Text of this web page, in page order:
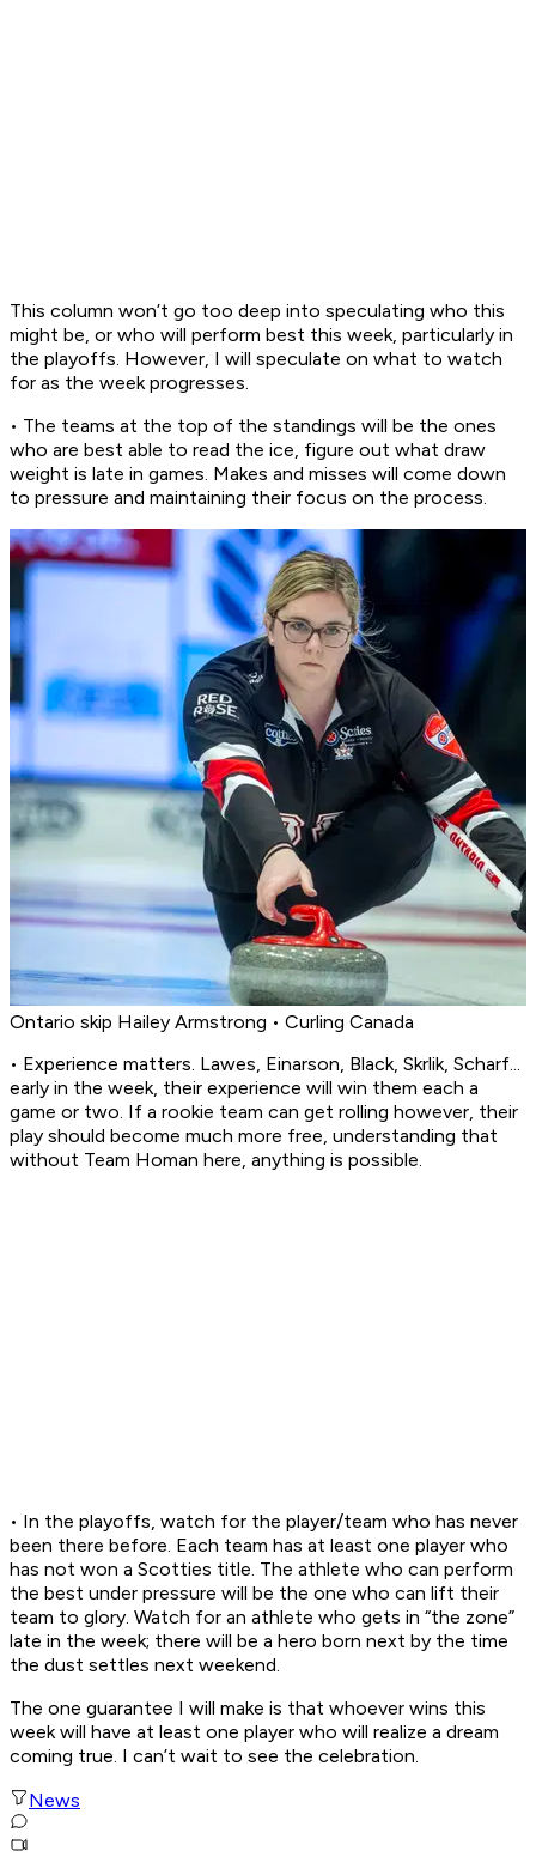
This column won’t go too deep into speculating who this
might be, or who will perform best this week, particularly in
the playoffs. However, I will speculate on what to watch
for as the week progresses.
• The teams at the top of the standings will be the ones
who are best able to read the ice, figure out what draw
weight is late in games. Makes and misses will come down
to pressure and maintaining their focus on the process.
Ontario skip Hailey Armstrong • Curling Canada
• Experience matters. Lawes, Einarson, Black, Skrlik, Scharf...
early in the week, their experience will win them each a
game or two. If a rookie team can get rolling however, their
play should become much more free, understanding that
without Team Homan here, anything is possible.
• In the playoffs, watch for the player/team who has never
been there before. Each team has at least one player who
has not won a Scotties title. The athlete who can perform
the best under pressure will be the one who can lift their
team to glory. Watch for an athlete who gets in “the zone”
late in the week; there will be a hero born next by the time
the dust settles next weekend.
The one guarantee I will make is that whoever wins this
week will have at least one player who will realize a dream
coming true. I can’t wait to see the celebration.
News